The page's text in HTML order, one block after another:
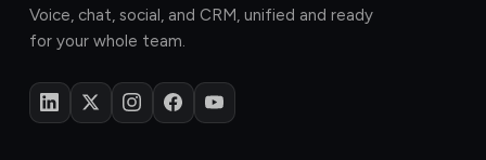
Voice, chat, social, and CRM, unified and ready
for your whole team.